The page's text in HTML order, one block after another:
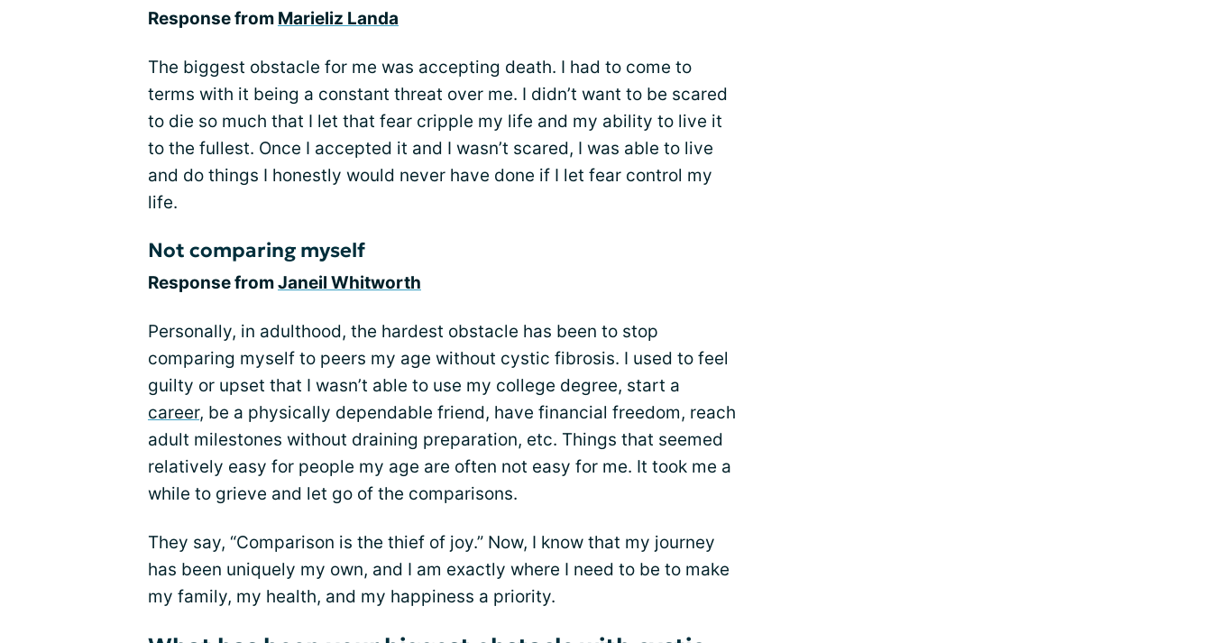
Response from Marieliz Landa
The biggest obstacle for me was accepting death. I had to come to
terms with it being a constant threat over me. I didn’t want to be scared
to die so much that I let that fear cripple my life and my ability to live it
to the fullest. Once I accepted it and I wasn’t scared, I was able to live
and do things I honestly would never have done if I let fear control my
life.
Not comparing myself
Response fromJaneil Whitworth
Personally, in adulthood, the hardest obstacle has been to stop
comparing myself to peers my age without cystic fibrosis. I used to feel
guilty or upset that I wasn’t able to use my college degree, start a
career, be a physically dependable friend, have financial freedom, reach
adult milestones without draining preparation, etc. Things that seemed
relatively easy for people my age are often not easy for me. It took me a
while to grieve and let go of the comparisons.
They say, “Comparison is the thief of joy.” Now, I know that my journey
has been uniquely my own, and I am exactly where I need to be to make
my family, my health, and my happiness a priority.